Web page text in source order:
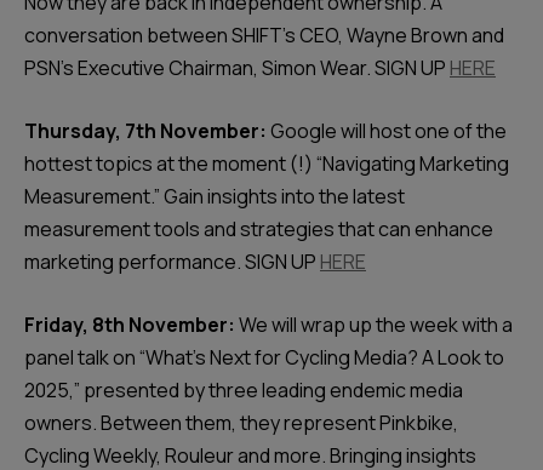
conversation between SHIFT's CEO, Wayne Brown and
PSN's Executive Chairman, Simon Wear. SIGN UP HERE
Thursday, 7th November: Google will host one of the
hottest topics at the moment (!) “Navigating Marketing
Measurement.” Gain insights into the latest
measurement tools and strategies that can enhance
marketing performance. SIGN UP HERE
Friday, 8th November: We will wrap up the week with a
panel talk on “What’s Next for Cycling Media? A Look to
2025,” presented by three leading endemic media
owners. Between them, they represent Pinkbike,
Cycling Weekly, Rouleur and more. Bringing insights